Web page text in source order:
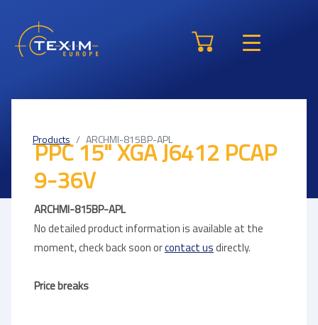
Products ARCHMI-815BP-APL
PPC 15" XGA J6412 PCAP
9-36V
ARCHMI-815BP-APL
No detailed product information is available at the
moment, check back soon orcontact usdirectly.
Price breaks